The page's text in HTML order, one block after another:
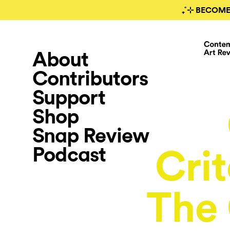
₊˚⊹
About
Contributors
Support
Shop
Snap Review
Podcast
The